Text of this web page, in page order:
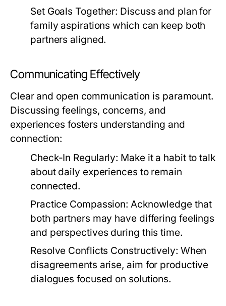
Set Goals Together: Discuss and plan for
family aspirations which can keep both
partners aligned.
Communicating Effectively
Clear and open communication is paramount.
Discussing feelings, concerns, and
experiences fosters understanding and
connection:
Check-In Regularly: Make it a habit to talk
about daily experiences to remain
connected.
Practice Compassion: Acknowledge that
both partners may have differing feelings
and perspectives during this time.
Resolve Conflicts Constructively: When
disagreements arise, aim for productive
dialogues focused on solutions.